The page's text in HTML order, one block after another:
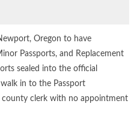
Oregon to have
Passports, and Replacement
sealed into the official
in to the Passport
county clerk with no appointment